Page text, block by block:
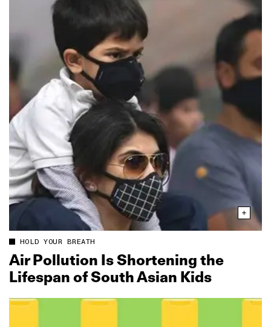
HOLD YOUR BREATH
Air Pollution Is Shortening the
Lifespan of South Asian Kids